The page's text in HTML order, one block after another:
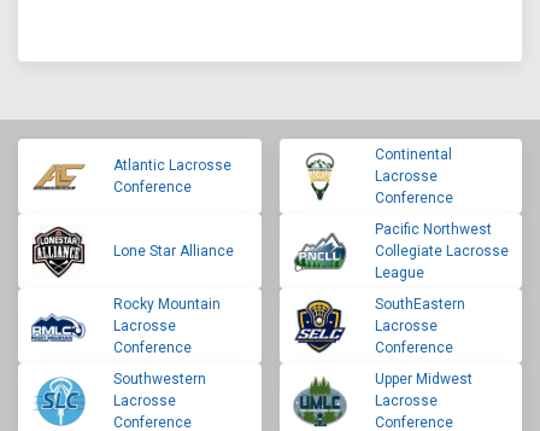
Atlantic Lacrosse
Conference
Continental
Lacrosse
Conference
Lone Star Alliance
Pacific Northwest
Collegiate Lacrosse
League
Rocky Mountain
Lacrosse
Conference
SouthEastern
Lacrosse
Conference
Southwestern
Lacrosse
Conference
Upper Midwest
Lacrosse
Conference